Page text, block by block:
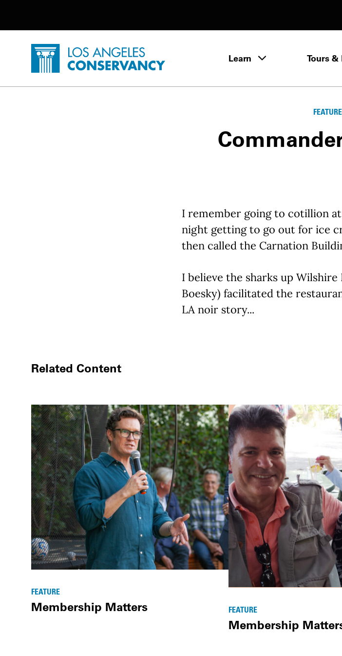
Home - Los Angeles Conservancy Learn Learn menuTours &
FEATURE
I remember going to cotillion
night getting to go out for ice
then called the Carnation
I believe the sharks up
Boesky) facilitated the
LA noir story...
Related Content
FEATURE
Membership Matters FEATURE
Membership